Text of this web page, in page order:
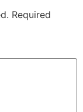
Required